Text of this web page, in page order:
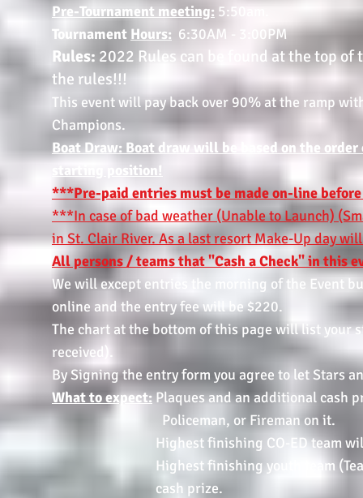
Pre-Tournament meeting: 5:50am.
Tournament Hours: 6:30AM - 3:00PM
Rules: 2022 Rules can be found at the top of
the rules!!!
This event will pay back over 90% at the ramp
Champions.
Boat Draw: Boat draw will be based on the
starting position!
***Pre-paid entries must be made on-line
***In case of bad weather (Unable to Launch)
in St. Clair River. As a last resort Make-Up day
All persons / teams that "Cash a Check" in this
We will except entries the morning of the Event
online and the entry fee will be $220.
The chart at the bottom of this page will list your
received).
By Signing the entry form you agree to let Stars
What to expect:Plaques and an additional
Policeman, or Fireman on it.
Highest finishing CO-ED team will
Highest finishing youth team (Team
cash prize.